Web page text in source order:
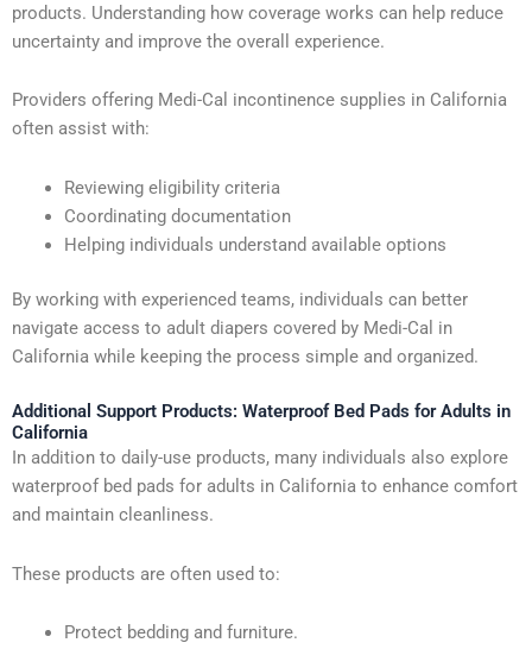
products. Understanding how coverage works can help reduce
uncertainty and improve the overall experience.
Providers offering Medi-Cal incontinence supplies in California
often assist with:
Reviewing eligibility criteria
Coordinating documentation
Helping individuals understand available options
By working with experienced teams, individuals can better
navigate access to adult diapers covered by Medi-Cal in
California while keeping the process simple and organized.
Additional Support Products: Waterproof Bed Pads for Adults in
California
In addition to daily-use products, many individuals also explore
waterproof bed pads for adults in California to enhance comfort
and maintain cleanliness.
These products are often used to:
Protect bedding and furniture.